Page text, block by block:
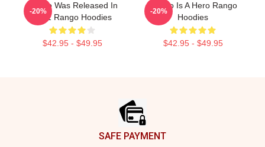
Rango Was Released In
2011 Rango Hoodies
$42.95 - $49.95
-20%
Rango Is A Hero Rango
Hoodies
$42.95 - $49.95
-20%
SAFE PAYMENT